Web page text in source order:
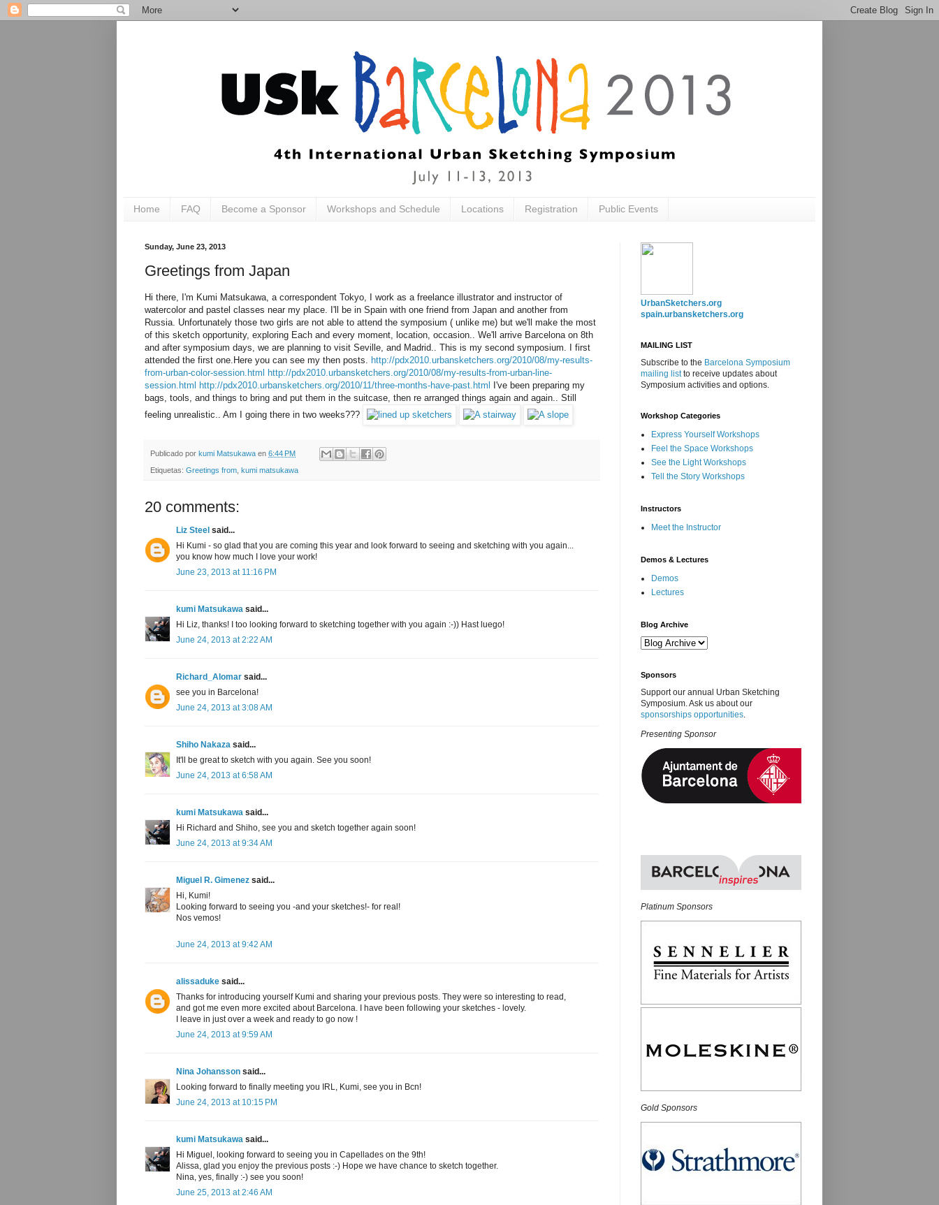
Home FAQ Become a Sponsor Workshops and Schedule Locations Registration Public Events
Sunday, June 23, 2013
Greetings from Japan
Hi there, I'm Kumi Matsukawa, a correspondent Tokyo, I work as a freelance illustrator and instructor of
watercolor and pastel classes near my place. I'll be in Spain with one friend from Japan and another from
Russia. Unfortunately those two girls are not able to attend the symposium ( unlike me) but we'll make the most
of this sketch opportunity, exploring Each and every moment, location, occasion.. We'll arrive Barcelona on 8th
and after symposium days, we are planning to visit Seville, and Madrid.. This is my second symposium. I first
attended the first one.Here you can see my then posts. http://pdx2010.urbansketchers.org/2010/08/my-results-
from-urban-color-session.html
http://pdx2010.urbansketchers.org/2010/08/my-results-from-urban-line-
session.html
http://pdx2010.urbansketchers.org/2010/11/three-months-have-past.html
I've been preparing my
bags, tools, and things to bring and put them in the suitcase, then re arranged things again and again.. Still
feeling unrealistic.. Am I going there in two weeks???
Publicado por kumi Matsukawa en 6:44 PM
Etiquetas: Greetings from kumi matsukawa
20 comments:
Liz Steel said...
Hi Kumi - so glad that you are coming this year and look forward to seeing and sketching with you again...
you know how much I love your work!
June 23, 2013 at 11:16 PM
kumi Matsukawa said...
Hi Liz, thanks! I too looking forward to sketching together with you again :-)) Hast luego!
June 24, 2013 at 2:22 AM
Richard_Alomar said...
see you in Barcelona!
June 24, 2013 at 3:08 AM
Shiho Nakaza said...
It'll be great to sketch with you again. See you soon!
June 24, 2013 at 6:58 AM
kumi Matsukawa said...
Hi Richard and Shiho, see you and sketch together again soon!
June 24, 2013 at 9:34 AM
Miguel R. Gimenez said...
Hi, Kumi!
Looking forward to seeing you -and your sketches!- for real!
Nos vemos!
June 24, 2013 at 9:42 AM
alissaduke said...
Thanks for introducing yourself Kumi and sharing your previous posts. They were so interesting to read,
and got me even more excited about Barcelona. I have been following your sketches - lovely.
I leave in just over a week and ready to go now !
June 24, 2013 at 9:59 AM
Nina Johansson said...
Looking forward to finally meeting you IRL, Kumi, see you in Bcn!
June 24, 2013 at 10:15 PM
kumi Matsukawa said...
Hi Miguel, looking forward to seeing you in Capellades on the 9th!
Alissa, glad you enjoy the previous posts :-) Hope we have chance to sketch together.
Nina, yes, finally :-) see you soon!
June 25, 2013 at 2:46 AM
UrbanSketchers.org
spain.urbansketchers.org
MAILING LIST
Subscribe to the Barcelona Symposium
mailing listto receive updates about
Symposium activities and options.
Workshop Categories
Express Yourself Workshops
Feel the Space Workshops
See the Light Workshops
Tell the Story Workshops
Instructors
Meet the Instructor
Demos & Lectures
Demos
Lectures
Blog Archive
Sponsors
Support our annual Urban Sketching
Symposium. Ask us about our
sponsorships opportunities
Presenting Sponsor
Platinum Sponsors
Gold Sponsors